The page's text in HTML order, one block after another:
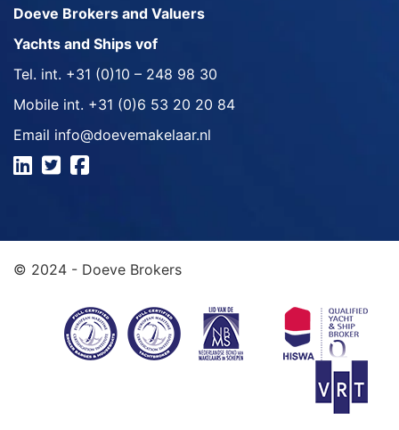
Doeve Brokers and Valuers
Yachts and Ships vof
Tel. int. +31 (0)10 – 248 98 30
Mobile int. +31 (0)6 53 20 20 84
Email info@doevemakelaar.nl
© 2024 - Doeve Brokers